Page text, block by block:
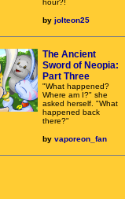
hour?!
by jolteon25
The Ancient
Sword of Neopia:
Part Three
"What happened?
Where am I?" she
asked herself. "What
happened back
there?"
by vaporeon_fan